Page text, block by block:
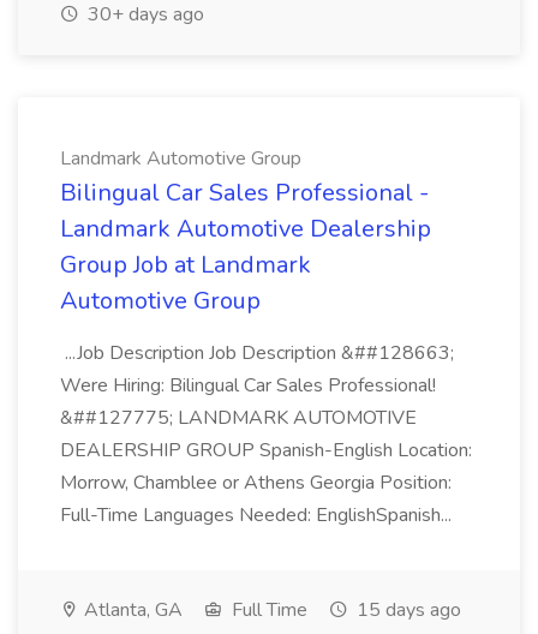
30+ days ago
Landmark Automotive Group
Bilingual Car Sales Professional -
Landmark Automotive Dealership
Group Job at Landmark
Automotive Group
...Job Description Job Description &##128663;
Were Hiring: Bilingual Car Sales Professional!
&##127775; LANDMARK AUTOMOTIVE
DEALERSHIP GROUP Spanish-English Location:
Morrow, Chamblee or Athens Georgia Position:
Full-Time Languages Needed: EnglishSpanish...
Atlanta, GA Full Time 15 days ago